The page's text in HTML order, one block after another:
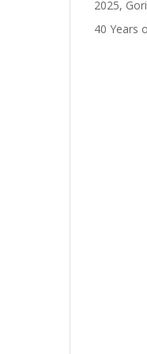
2025,
40 Years